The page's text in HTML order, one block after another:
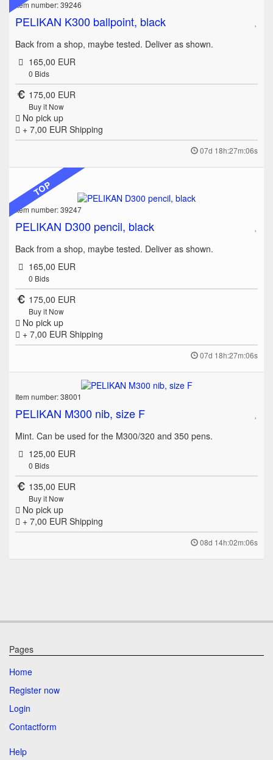
Item number: 39246
PELIKAN K300 ballpoint, black
Back from a shop, maybe tested. Deliver as shown.
165,00 EUR
0 Bids
175,00 EUR
Buy it Now
No pick up
+ 7,00 EUR Shipping
07d 18h:27m:06s
TOP
Item number: 39247
PELIKAN D300 pencil, black
Back from a shop, maybe tested. Deliver as shown.
165,00 EUR
0 Bids
175,00 EUR
Buy it Now
No pick up
+ 7,00 EUR Shipping
07d 18h:27m:06s
Item number: 38001
PELIKAN M300 nib, size F
Mint. Can be used for the M300/320 and 350 pens.
125,00 EUR
0 Bids
135,00 EUR
Buy it Now
No pick up
+ 7,00 EUR Shipping
08d 14h:02m:06s
Pages
Home
Register now
Login
Contactform
Help